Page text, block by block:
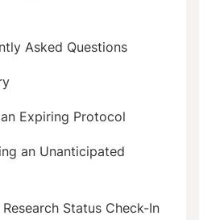
Asked Questions
an Expiring Protocol
an Unanticipated
Research Status Check-In